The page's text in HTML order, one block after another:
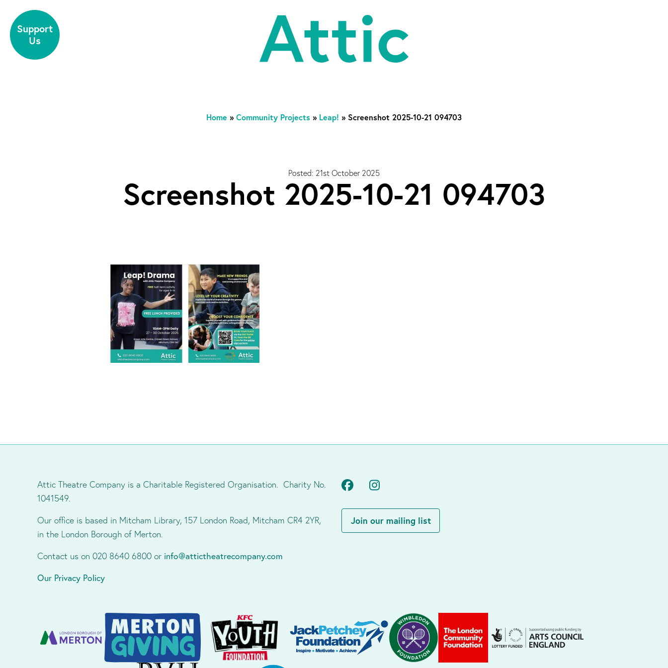
Support
Us
Home » Community Projects » Leap! » Screenshot 2025-10-21 094703
Posted: 21st October 2025
Screenshot 2025-10-21 094703
Attic Theatre Company is a Charitable Registered Organisation. Charity No.
1041549.
Our office is based in Mitcham Library, 157 London Road, Mitcham CR4 2YR,
in the London Borough of Merton.
Contact us on 020 8640 6800 or info@attictheatrecompany.com
Our Privacy Policy
Facebook
Join our mailing list